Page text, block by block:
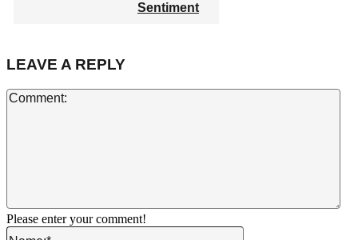
Sentiment
LEAVE A REPLY
Please enter your comment!
Name:*